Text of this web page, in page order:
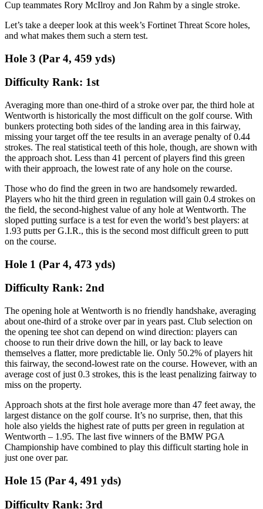
Cup teammates Rory McIlroy and Jon Rahm by a single stroke.
Let’s take a deeper look at this week’s Fortinet Threat Score holes,
and what makes them such a stern test.
Hole 3 (Par 4, 459 yds)
Difficulty Rank: 1st
Averaging more than one-third of a stroke over par, the third hole at
Wentworth is historically the most difficult on the golf course. With
bunkers protecting both sides of the landing area in this fairway,
missing your target off the tee results in an average penalty of 0.44
strokes. The real statistical teeth of this hole, though, are shown with
the approach shot. Less than 41 percent of players find this green
with their approach, the lowest rate of any hole on the course.
Those who do find the green in two are handsomely rewarded.
Players who hit the third green in regulation will gain 0.4 strokes on
the field, the second-highest value of any hole at Wentworth. The
sloped putting surface is a test for even the world’s best players: at
1.93 putts per G.I.R., this is the second most difficult green to putt
on the course.
Hole 1 (Par 4, 473 yds)
Difficulty Rank: 2nd
The opening hole at Wentworth is no friendly handshake, averaging
about one-third of a stroke over par in years past. Club selection on
the opening tee shot can depend on wind direction: players can
choose to run their drive down the hill, or lay back to leave
themselves a flatter, more predictable lie. Only 50.2% of players hit
this fairway, the second-lowest rate on the course. However, with an
average cost of just 0.3 strokes, this is the least penalizing fairway to
miss on the property.
Approach shots at the first hole average more than 47 feet away, the
largest distance on the golf course. It’s no surprise, then, that this
hole also yields the highest rate of putts per green in regulation at
Wentworth – 1.95. The last five winners of the BMW PGA
Championship have combined to play this difficult starting hole in
just one over par.
Hole 15 (Par 4, 491 yds)
Difficulty Rank: 3rd